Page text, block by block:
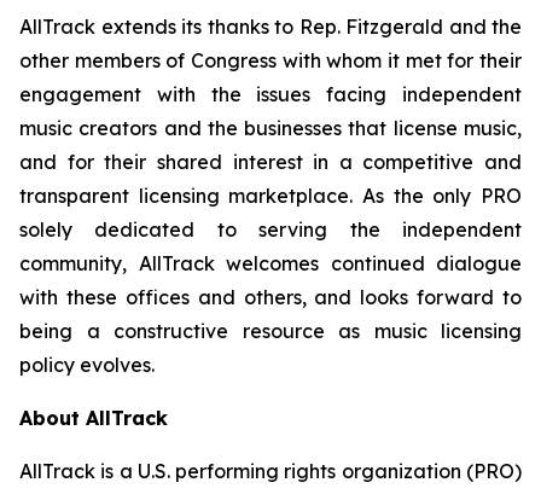
AllTrack extends its thanks to Rep. Fitzgerald and the
other members of Congress with whom it met for their
engagement with the issues facing independent
music creators and the businesses that license music,
and for their shared interest in a competitive and
transparent licensing marketplace. As the only PRO
solely dedicated to serving the independent
community, AllTrack welcomes continued dialogue
with these offices and others, and looks forward to
being a constructive resource as music licensing
policy evolves.
About AllTrack
AllTrack is a U.S. performing rights organization (PRO)